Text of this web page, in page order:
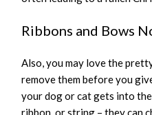
Ribbons and Bows
Also, you may love the
remove them before you
your dog or cat gets into
ribbon, or string – they can